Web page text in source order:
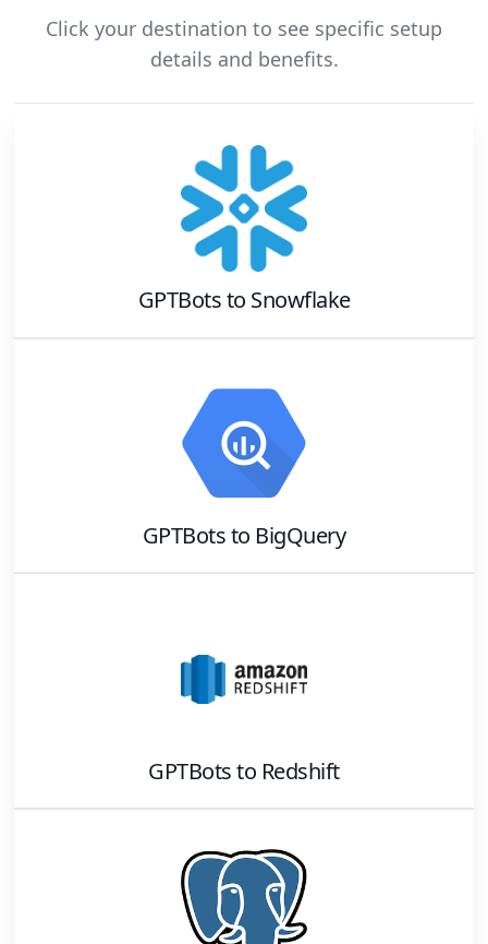
Click your destination to see specific setup
details and benefits.
GPTBotsto Snowflake
GPTBotsto BigQuery
GPTBotsto Redshift